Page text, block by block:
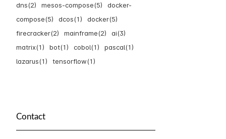
dns(2)
mesos-compose(5)
docker-
compose(5)
dcos(1)
docker(5)
firecracker(2)
mainframe(2)
ai(3)
matrix(1)
bot(1) cobol(1)
pascal(1)
lazarus(1)
tensorflow(1)
Contact